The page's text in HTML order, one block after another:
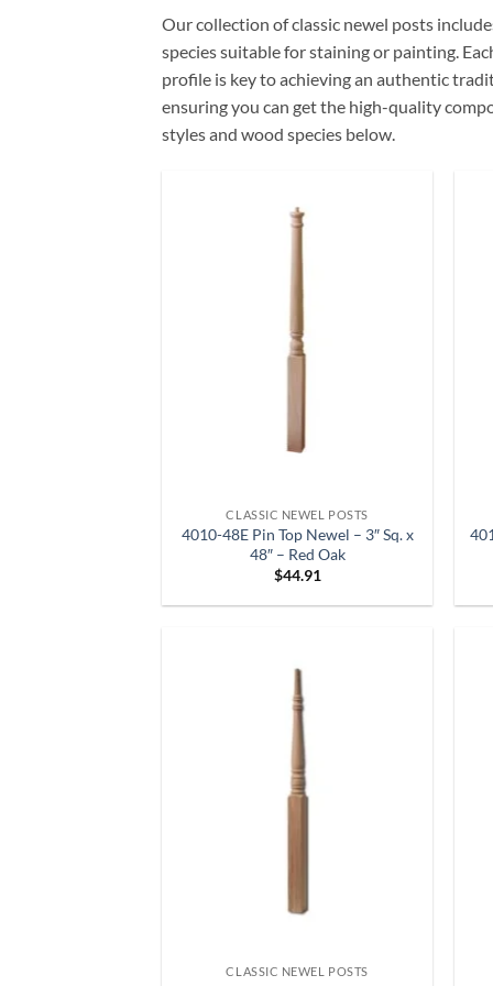
Our collection of classic newel posts
species suitable for staining or painting.
profile is key to achieving an authentic
ensuring you can get the high-quality
styles and wood species below.
CLASSIC NEWEL POSTS
4010-48E Pin Top Newel – 3″ Sq. x
48″ – Red Oak
$44.91
CLASSIC NEWEL POSTS